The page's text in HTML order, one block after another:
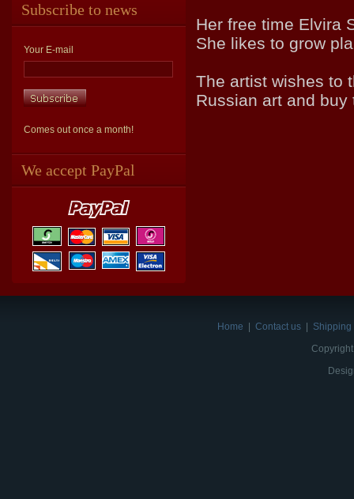
Subscribe to news
Your E-mail
Comes out once a month!
We accept PayPal
Her free time Elvira
She likes to grow
The artist wishes to
Russian art and
Home Contact us
Shipping